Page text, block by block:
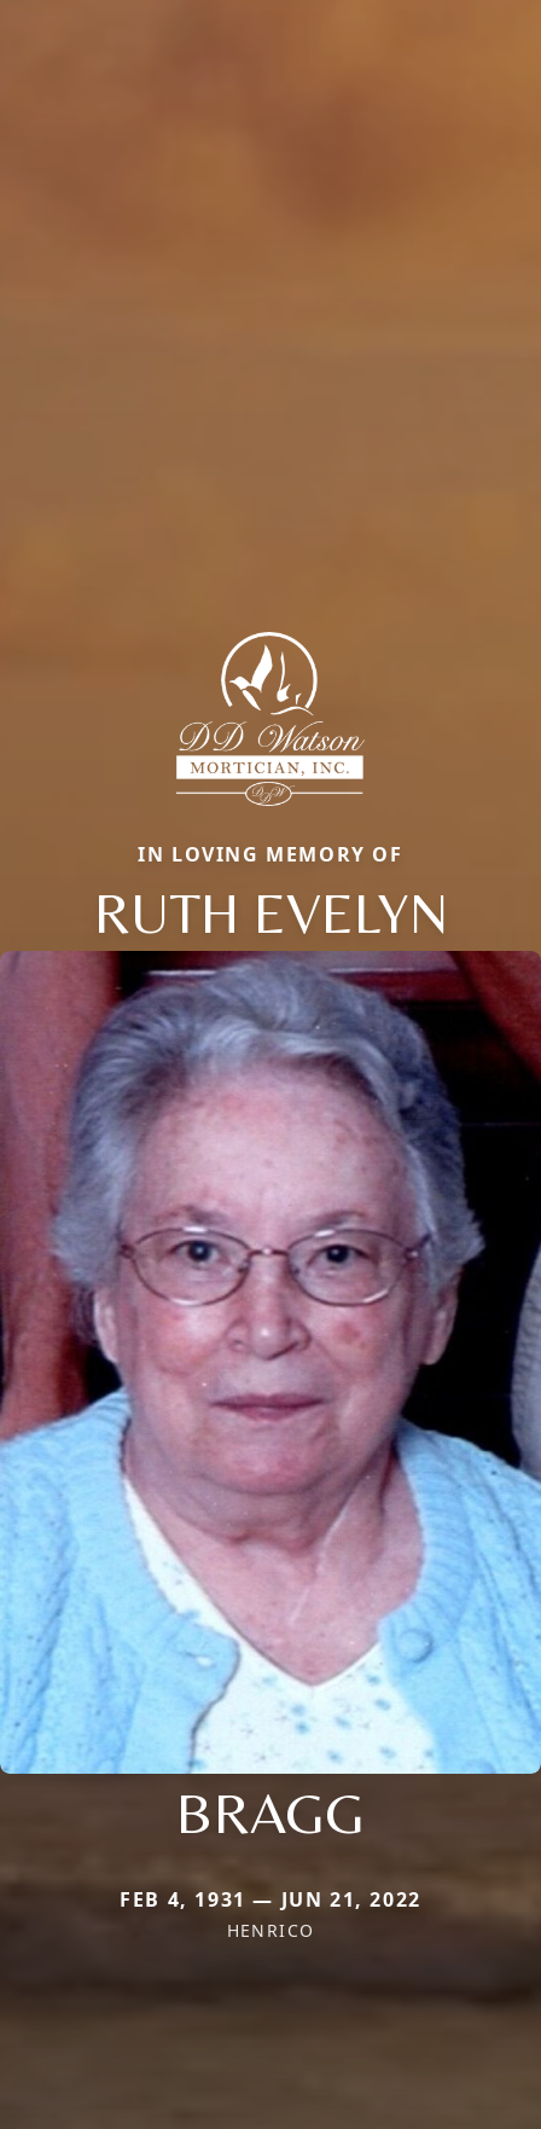
IN LOVING MEMORY OF
RUTH EVELYN
BRAGG
FEB 4, 1931 — JUN 21, 2022
HENRICO